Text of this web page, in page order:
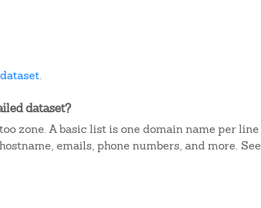
.
dataset?
zone. A basic list is one domain name per line
emails, phone numbers, and more. See